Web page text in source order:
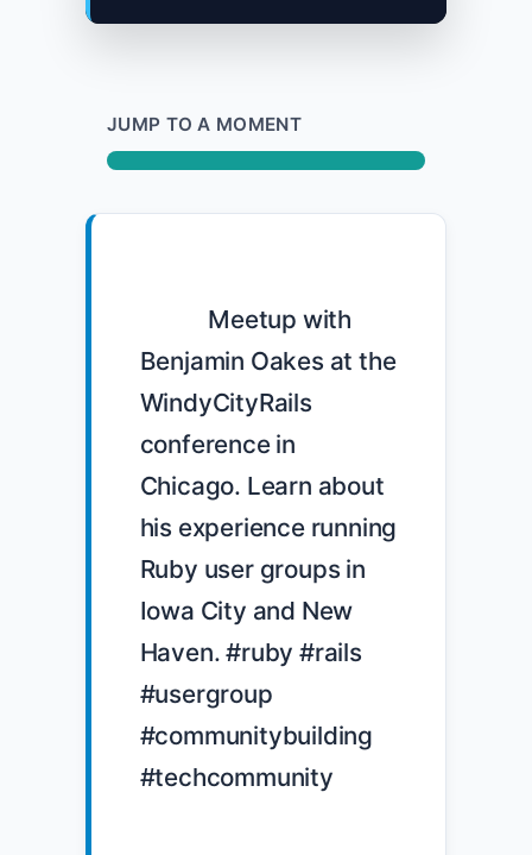
JUMP TO A MOMENT
Benjamin Oakes at the
WindyCityRails
conference in
Chicago. Learn about
his experience running
Ruby user groups in
Iowa City and New
Haven. #ruby #rails
#usergroup
#communitybuilding
#techcommunity